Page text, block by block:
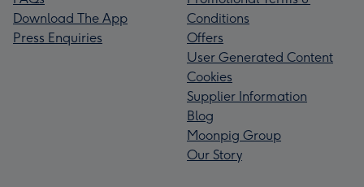
Download The App
Press Enquiries
Conditions
Offers
User Generated Content
Cookies
Supplier Information
Blog
Moonpig Group
Our Story